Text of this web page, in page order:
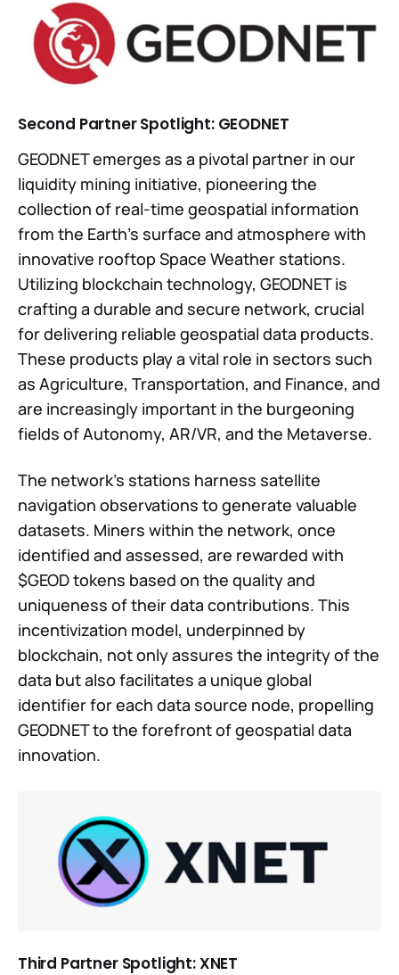
Second Partner Spotlight: GEODNET
GEODNET emerges as a pivotal partner in our
liquidity mining initiative, pioneering the
collection of real-time geospatial information
from the Earth's surface and atmosphere with
innovative rooftop Space Weather stations.
Utilizing blockchain technology, GEODNET is
crafting a durable and secure network, crucial
for delivering reliable geospatial data products.
These products play a vital role in sectors such
as Agriculture, Transportation, and Finance, and
are increasingly important in the burgeoning
fields of Autonomy, AR/VR, and the Metaverse.
The network's stations harness satellite
navigation observations to generate valuable
datasets. Miners within the network, once
identified and assessed, are rewarded with
$GEOD tokens based on the quality and
uniqueness of their data contributions. This
incentivization model, underpinned by
blockchain, not only assures the integrity of the
data but also facilitates a unique global
identifier for each data source node, propelling
GEODNET to the forefront of geospatial data
innovation.
Third Partner Spotlight: XNET